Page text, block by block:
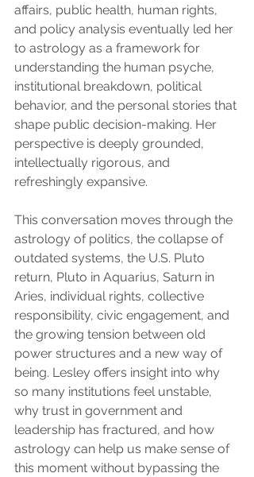
affairs, public health, human rights,
and policy analysis eventually led her
to astrology as a framework for
understanding the human psyche,
institutional breakdown, political
behavior, and the personal stories that
shape public decision-making. Her
perspective is deeply grounded,
intellectually rigorous, and
refreshingly expansive.
This conversation moves through the
astrology of politics, the collapse of
outdated systems, the U.S. Pluto
return, Pluto in Aquarius, Saturn in
Aries, individual rights, collective
responsibility, civic engagement, and
the growing tension between old
power structures and a new way of
being. Lesley offers insight into why
so many institutions feel unstable,
why trust in government and
leadership has fractured, and how
astrology can help us make sense of
this moment without bypassing the